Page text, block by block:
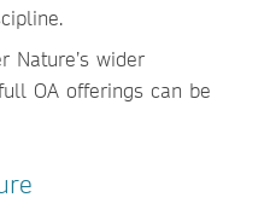
Nature’s wider
OA offerings can be